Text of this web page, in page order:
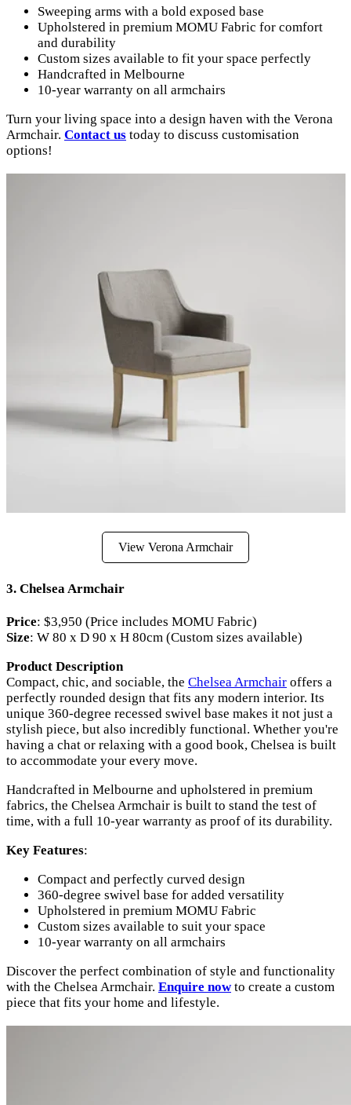
Sweeping arms with a bold exposed base
Upholstered in premium MOMU Fabric for comfort
and durability
Custom sizes available to fit your space perfectly
Handcrafted in Melbourne
10-year warranty on all armchairs
Turn your living space into a design haven with the Verona
Armchair. Contact us today to discuss customisation
options!
View Verona Armchair
3. Chelsea Armchair
Price: $3,950 (Price includes MOMU Fabric)
Size: W 80 x D 90 x H 80cm (Custom sizes available)
Product Description
Compact, chic, and sociable, the Chelsea Armchair offers a
perfectly rounded design that fits any modern interior. Its
unique 360-degree recessed swivel base makes it not just a
stylish piece, but also incredibly functional. Whether you're
having a chat or relaxing with a good book, Chelsea is built
to accommodate your every move.
Handcrafted in Melbourne and upholstered in premium
fabrics, the Chelsea Armchair is built to stand the test of
time, with a full 10-year warranty as proof of its durability.
Key Features:
Compact and perfectly curved design
360-degree swivel base for added versatility
Upholstered in premium MOMU Fabric
Custom sizes available to suit your space
10-year warranty on all armchairs
Discover the perfect combination of style and functionality
with the Chelsea Armchair. Enquire nowto create a custom
piece that fits your home and lifestyle.